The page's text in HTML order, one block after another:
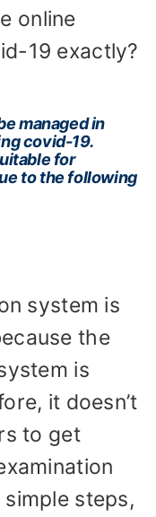
online
19 exactly?
managed in
covid-19.
for
to the following
system is
the
is
it doesn’t
to get
steps,